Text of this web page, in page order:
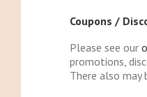
Coupons /
Please see our
promotions,
There also